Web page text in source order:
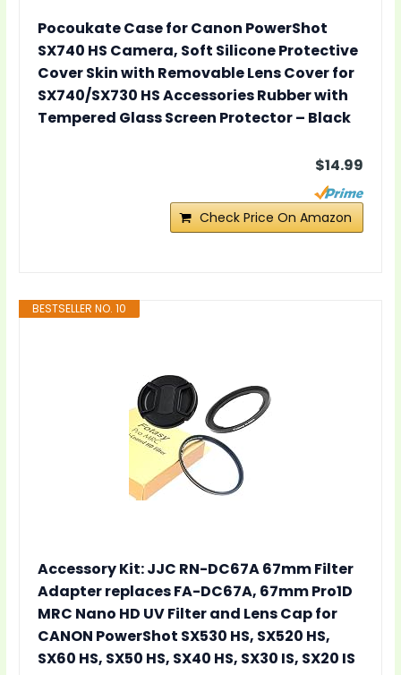
Pocoukate Case for Canon PowerShot
SX740 HS Camera, Soft Silicone Protective
Cover Skin with Removable Lens Cover for
SX740/SX730 HS Accessories Rubber with
Tempered Glass Screen Protector – Black
$14.99
Check Price On Amazon
BESTSELLER NO. 10
Accessory Kit: JJC RN-DC67A 67mm Filter
Adapter replaces FA-DC67A, 67mm Pro1D
MRC Nano HD UV Filter and Lens Cap for
CANON PowerShot SX530 HS, SX520 HS,
SX60 HS, SX50 HS, SX40 HS, SX30 IS, SX20 IS